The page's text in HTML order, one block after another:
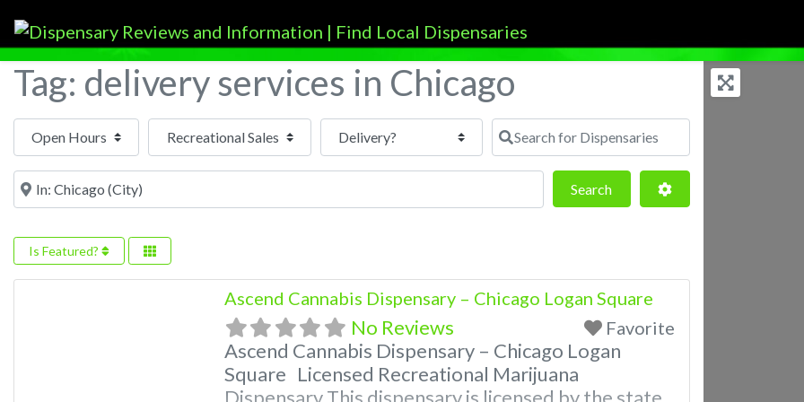
Tag: delivery services in Chicago
Open Hours Search for Dispensaries
Near SearchSearch Advanced Filters
Is Featured?
Ascend Cannabis Dispensary – Chicago Logan Square
No Reviews Favorite
Ascend Cannabis Dispensary – Chicago Logan
Square Licensed Recreational Marijuana
Dispensary This dispensary is licensed by the state